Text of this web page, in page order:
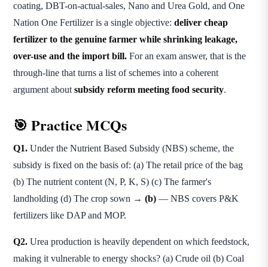
coating, DBT-on-actual-sales, Nano and Urea Gold, and One
Nation One Fertilizer is a single objective: deliver cheap
fertilizer to the genuine farmer while shrinking leakage,
over-use and the import bill. For an exam answer, that is the
through-line that turns a list of schemes into a coherent
argument about subsidy reform meeting food security.
🎯 Practice MCQs
Q1. Under the Nutrient Based Subsidy (NBS) scheme, the
subsidy is fixed on the basis of: (a) The retail price of the bag
(b) The nutrient content (N, P, K, S) (c) The farmer's
landholding (d) The crop sown → (b) — NBS covers P&K
fertilizers like DAP and MOP.
Q2. Urea production is heavily dependent on which feedstock,
making it vulnerable to energy shocks? (a) Crude oil (b) Coal